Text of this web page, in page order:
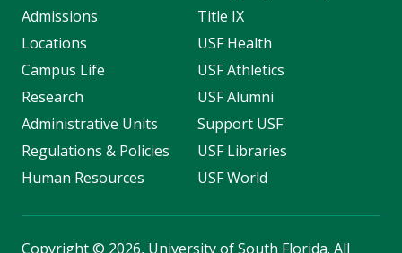
Admissions
Locations
Campus Life
Research
Administrative Units
Regulations & Policies
Human Resources
Title IX
USF Health
USF Athletics
USF Alumni
Support USF
USF Libraries
USF World
Copyright© 2026, University of South Florida. All